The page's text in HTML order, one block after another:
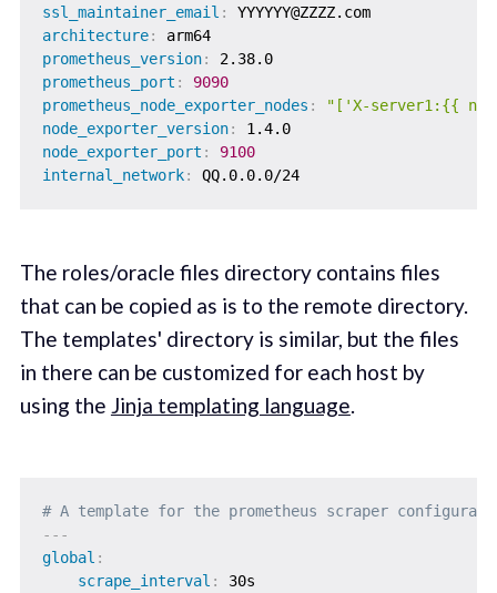
ssl_maintainer_email :
YYYYYY@ZZZZ.com
architecture:
arm64
prometheus_version:
2.38.0
prometheus_port :
9090
prometheus_node_exporter_nodes :
"['X-server1:{{
node_exporter_version:
1.4.0
node_exporter_port :
9100
internal_network: QQ.0.0.0/24
The roles/oracle files directory contains files
that can be copied as is to the remote directory.
The templates' directory is similar, but the files
in there can be customized for each host by
using the Jinja templating language.
# A template for the prometheus scraper
---
global :
scrape_interval :
30s